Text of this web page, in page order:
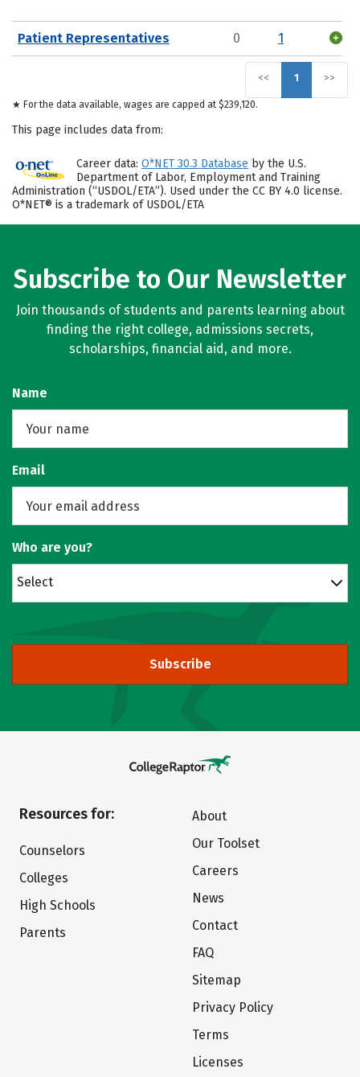
Patient Representatives 0 1
<< 1 >>
★ For the data available, wages are capped at $239,120.
This page includes data from:
Career data: O*NET 30.3 Database by the U.S.
Department of Labor, Employment and Training
Administration (“USDOL/ETA”). Used under the CC BY 4.0 license.
O*NET® is a trademark of USDOL/ETA
Subscribe to Our Newsletter
Join thousands of students and parents learning about
finding the right college, admissions secrets,
scholarships, financial aid, and more.
Name
Email
Who are you?
Select
Subscribe
Resources for:
Counselors
Colleges
High Schools
Parents
About
Our Toolset
Careers
News
Contact
FAQ
Sitemap
Privacy Policy
Terms
Licenses